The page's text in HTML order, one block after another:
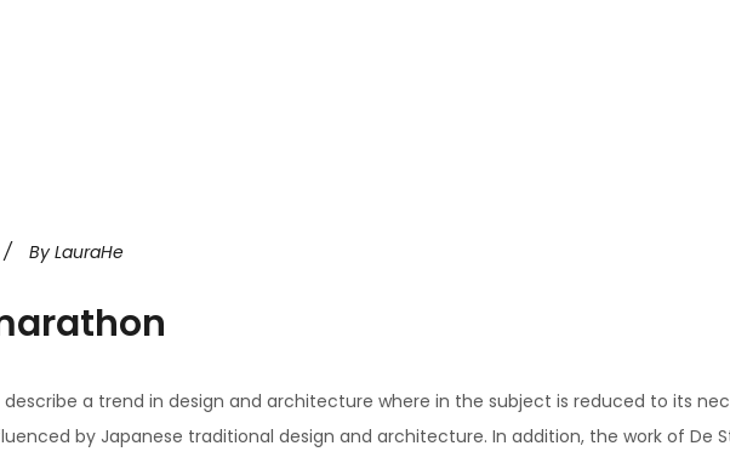
By LauraHe
a trend in design and architecture where in the subject is reduced to its
by Japanese traditional design and architecture. In addition, the work of De